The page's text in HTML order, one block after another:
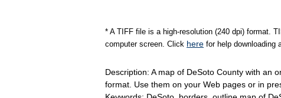
* A TIFF file is a high-resolution (240 dpi) format.
computer screen. Click here for help downloading
Description: A map of DeSoto County with an
format. Use them on your Web pages or in